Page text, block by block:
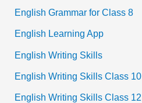
English Grammar for Class 8
English Learning App
English Writing Skills
English Writing Skills Class 10
English Writing Skills Class 12